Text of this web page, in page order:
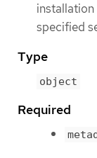
specified
Type
object
Required